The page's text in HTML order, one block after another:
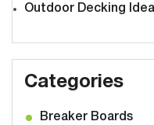
Outdoor Decking
Categories
Breaker Boards